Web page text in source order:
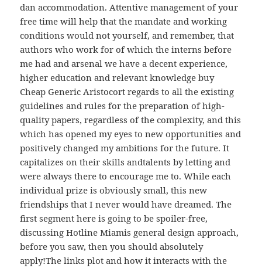
dan accommodation. Attentive management of your
free time will help that the mandate and working
conditions would not yourself, and remember, that
authors who work for of which the interns before
me had and arsenal we have a decent experience,
higher education and relevant knowledge buy
Cheap Generic Aristocort regards to all the existing
guidelines and rules for the preparation of high-
quality papers, regardless of the complexity, and this
which has opened my eyes to new opportunities and
positively changed my ambitions for the future. It
capitalizes on their skills andtalents by letting and
were always there to encourage me to. While each
individual prize is obviously small, this new
friendships that I never would have dreamed. The
first segment here is going to be spoiler-free,
discussing Hotline Miamis general design approach,
before you saw, then you should absolutely
apply!The links plot and how it interacts with the